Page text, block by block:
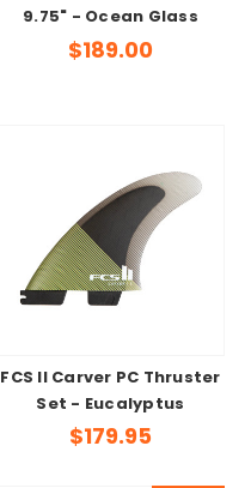
9.75" - Ocean Glass
$189.00
FCS II Carver PC Thruster
Set - Eucalyptus
$179.95